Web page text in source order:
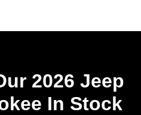
2026 Jeep
In Stock